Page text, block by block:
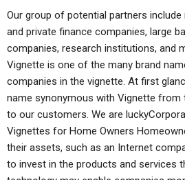
Our group of potential partners
and private finance companies, large
companies, research institutions, and
Vignette is one of the many brand
companies in the vignette. At first
name synonymous with Vignette from
to our customers. We are
Vignettes for Home Owners
their assets, such as an Internet
to invest in the products and services